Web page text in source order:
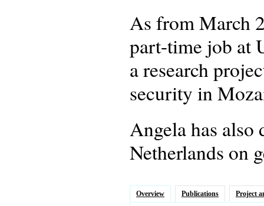
As from March
part-time job at
a research
security in
Angela has also
Netherlands on
Overview Publications Project